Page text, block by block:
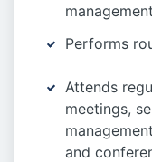
Performs
Attends
meetings,
and